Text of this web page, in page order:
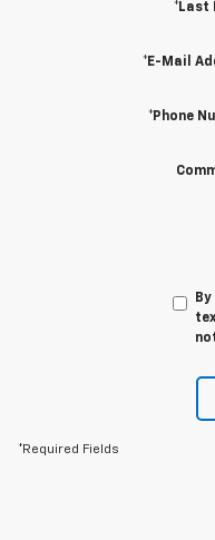
*Last
*E-Mail
*Phone
*Required Fields